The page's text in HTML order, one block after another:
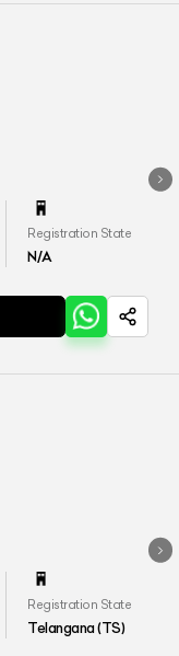
Registration State
N/A
Registration State
Telangana (TS)